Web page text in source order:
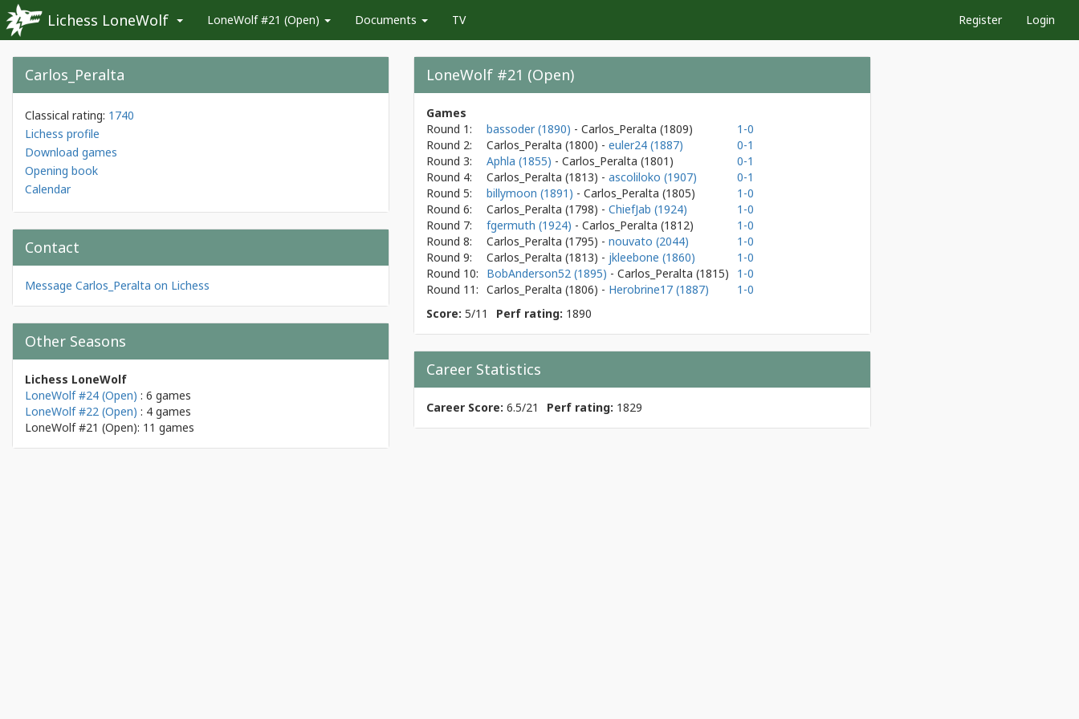
Lichess LoneWolf LoneWolf #21 (Open) Documents TV Register Login
Carlos_Peralta
Classical rating: 1740
Lichess profile
Download games
Opening book
Calendar
Contact
Message Carlos_Peralta on Lichess
Other Seasons
Lichess LoneWolf
LoneWolf #24 (Open) : 6 games
LoneWolf #22 (Open) : 4 games
LoneWolf #21 (Open): 11 games
LoneWolf #21 (Open)
Games
Round 1:
bassoder (1890) - Carlos_Peralta (1809)
1-0
Round 2:
Carlos_Peralta (1800) - euler24 (1887)
0-1
Round 3:
Aphla (1855) - Carlos_Peralta (1801)
0-1
Round 4:
Carlos_Peralta (1813) - ascoliloko (1907)
0-1
Round 5:
billymoon (1891) - Carlos_Peralta (1805)
1-0
Round 6:
Carlos_Peralta (1798) - ChiefJab (1924)
1-0
Round 7:
fgermuth (1924) - Carlos_Peralta (1812)
1-0
Round 8:
Carlos_Peralta (1795) - nouvato (2044)
1-0
Round 9:
Carlos_Peralta (1813) - jkleebone (1860)
1-0
Round 10:
BobAnderson52 (1895) - Carlos_Peralta (1815)
1-0
Round 11: Carlos_Peralta (1806) - Herobrine17 (1887)
1-0
Score: 5/11 Perf rating: 1890
Career Statistics
Career Score: 6.5/21 Perf rating: 1829